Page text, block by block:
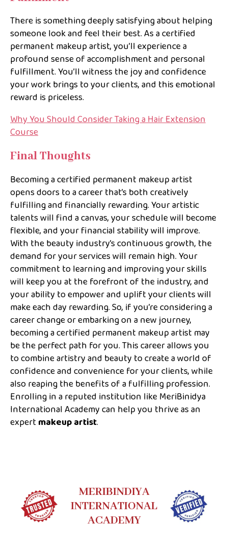
There is something deeply satisfying about helping
someone look and feel their best. As a certified
permanent makeup artist, you’ll experience a
profound sense of accomplishment and personal
fulfillment. You’ll witness the joy and confidence
your work brings to your clients, and this emotional
reward is priceless.
Why You Should Consider Taking a Hair Extension
Course
Final Thoughts
Becoming a certified permanent makeup artist
opens doors to a career that’s both creatively
fulfilling and financially rewarding. Your artistic
talents will find a canvas, your schedule will become
flexible, and your financial stability will improve.
With the beauty industry’s continuous growth, the
demand for your services will remain high. Your
commitment to learning and improving your skills
will keep you at the forefront of the industry, and
your ability to empower and uplift your clients will
make each day rewarding. So, if you’re considering a
career change or embarking on a new journey,
becoming a certified permanent makeup artist may
be the perfect path for you. This career allows you
to combine artistry and beauty to create a world of
confidence and convenience for your clients, while
also reaping the benefits of a fulfilling profession.
Enrolling in a reputed institution like MeriBinidya
International Academy can help you thrive as an
expert makeup artist.
MERIBINDIYA
INTERNATIONAL
ACADEMY